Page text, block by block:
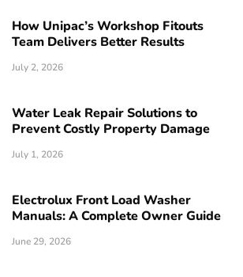
How Unipac’s Workshop Fitouts
Team Delivers Better Results
July 2, 2026
Water Leak Repair Solutions to
Prevent Costly Property Damage
July 1, 2026
Electrolux Front Load Washer
Manuals: A Complete Owner Guide
June 29, 2026